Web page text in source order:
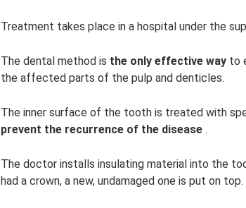
Treatment takes place in a hospital under the
The dental method is the only effective way to
the affected parts of the pulp and denticles.
The inner surface of the tooth is treated with
prevent the recurrence of the disease .
The doctor installs insulating material into the
had a crown, a new, undamaged one is put on top.